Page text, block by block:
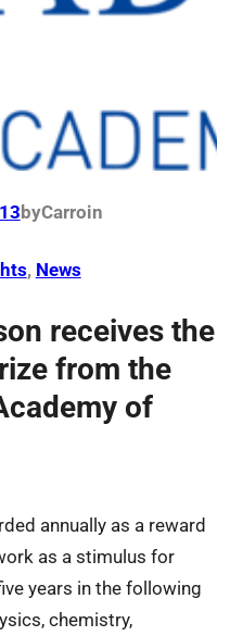
byCarroin
, News
receives the
from the
of
annually as a reward
as a stimulus for
years in the following
chemistry,